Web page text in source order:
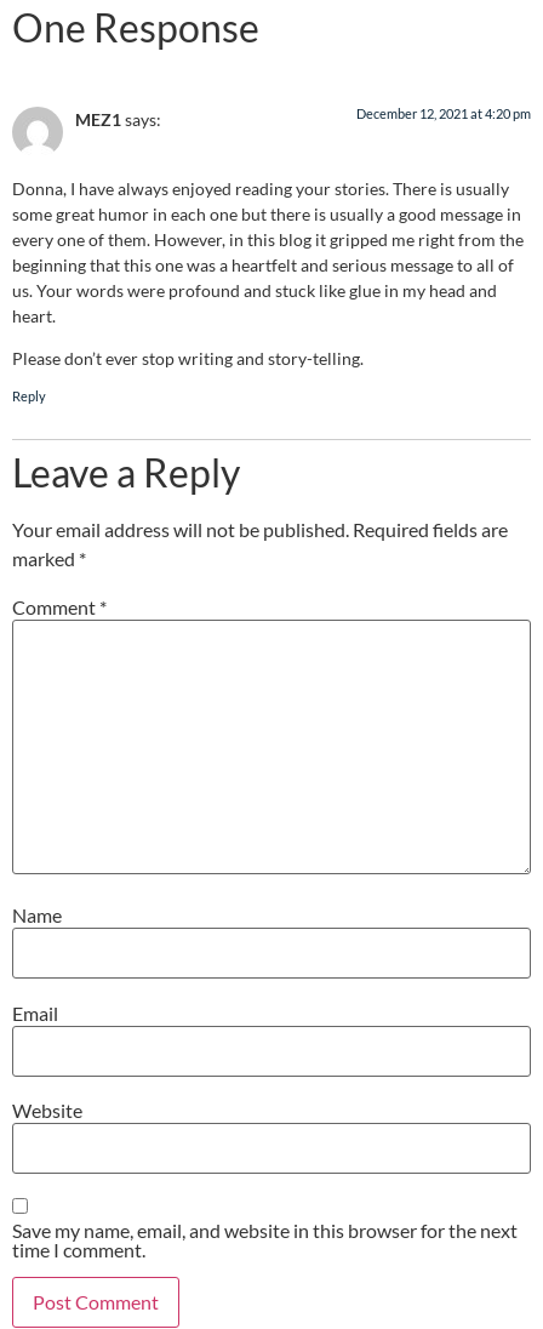
One Response
MEZ1says: December 12, 2021 at 4:20 pm
Donna, I have always enjoyed reading your stories. There is usually
some great humor in each one but there is usually a good message in
every one of them. However, in this blog it gripped me right from the
beginning that this one was a heartfelt and serious message to all of
us. Your words were profound and stuck like glue in my head and
heart.
Please don’t ever stop writing and story-telling.
Reply
Leave a Reply
Your email address will not be published. Required fields are
marked *
Comment *
Name
Email
Website
Save my name, email, and website in this browser for the next
time I comment.